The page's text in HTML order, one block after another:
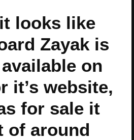
looks like
Zayak is
on
it’s website,
for sale it
of around